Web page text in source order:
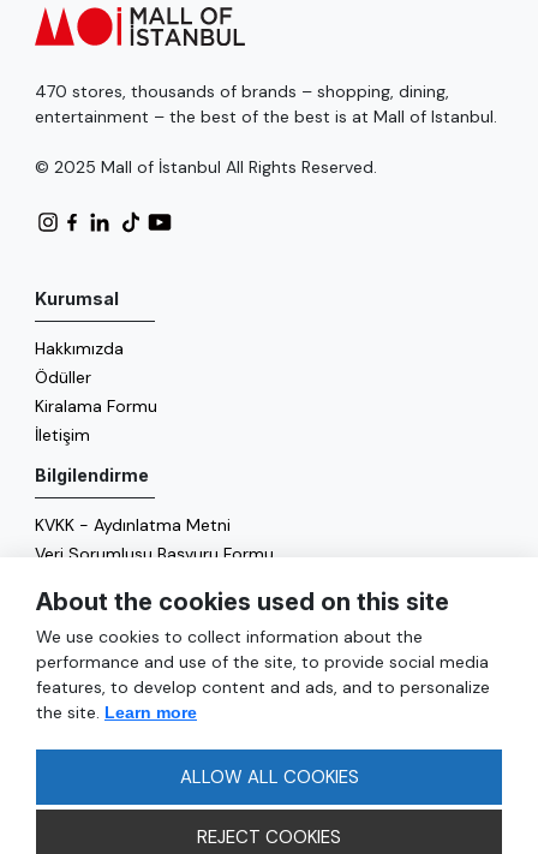
470 stores, thousands of brands – shopping, dining,
entertainment – the best of the best is at Mall of Istanbul.
© 2025 Mall of İstanbul All Rights Reserved.
Kurumsal
Hakkımızda
Ödüller
Kiralama Formu
İletişim
Bilgilendirme
KVKK - Aydınlatma Metni
Veri Sorumlusu Başvuru Formu
Enerji Politikası
Genel
Hizmetler
About the cookies used on this site
We use cookies to collect information about the
performance and use of the site, to provide social media
features, to develop content and ads, and to personalize
the site. Learn more
ALLOW ALL COOKIES
REJECT COOKIES